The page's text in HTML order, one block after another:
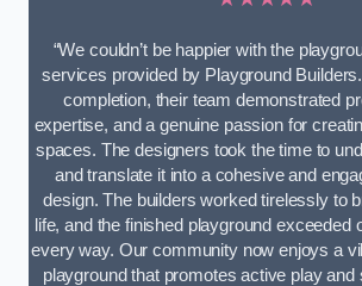
“We couldn’t be happier with the
services provided by Playground
completion, their team demonstrated
expertise, and a genuine passion for
spaces. The designers took the time to
and translate it into a cohesive and
design. The builders worked tirelessly to
life, and the finished playground exceeded
every way. Our community now enjoys a
playground that promotes active play and